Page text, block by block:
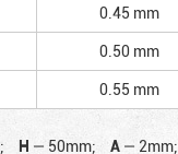
0.45 mm
0.50 mm
0.55 mm
H — 50mm; A — 2mm;